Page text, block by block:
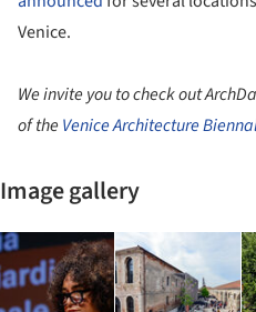
Venice.
We invite you to check out
of the Venice Architecture
Image gallery